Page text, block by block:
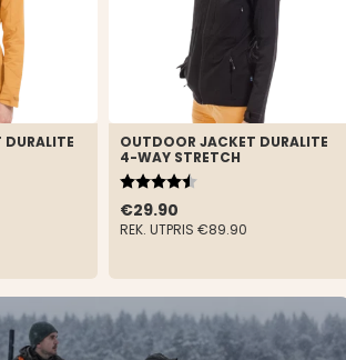
MEN'S
HUNTING
OUTDOOR JACKET DURALITE
4-WAY STRETCH
€29.90
REK. UTPRIS €89.90
Rating:
4.6 out of 5 stars